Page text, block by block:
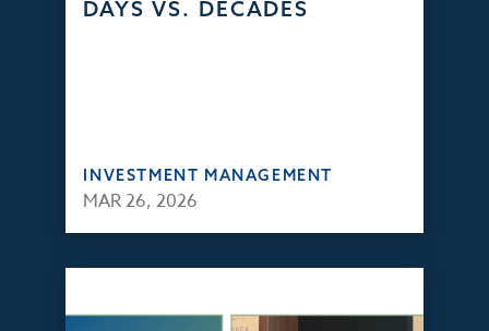
DAYS VS. DECADES
INVESTMENT MANAGEMENT
MAR 26, 2026